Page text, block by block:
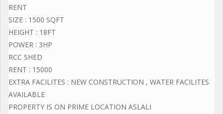
RENT
SIZE : 1500 SQFT
HEIGHT : 18FT
POWER : 3HP
RCC SHED
RENT : 15000
EXTRA FACILITES : NEW CONSTRUCTION , WATER FACILITES
AVAILABLE
PROPERTY IS ON PRIME LOCATION ASLALI